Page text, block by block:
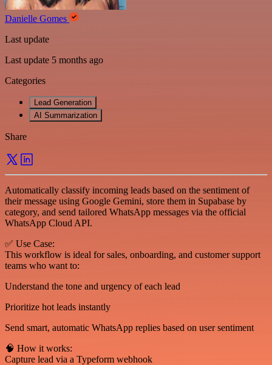
Danielle Gomes
Last update
Last update 5 months ago
Categories
Lead Generation
AI Summarization
Share
Automatically classify incoming leads based on the sentiment of
their message using Google Gemini, store them in Supabase by
category, and send tailored WhatsApp messages via the official
WhatsApp Cloud API.
✅ Use Case:
This workflow is ideal for sales, onboarding, and customer support
teams who want to:
Understand the tone and urgency of each lead
Prioritize hot leads instantly
Send smart, automatic WhatsApp replies based on user sentiment
🧠 How it works:
Capture lead via a Typeform webhook